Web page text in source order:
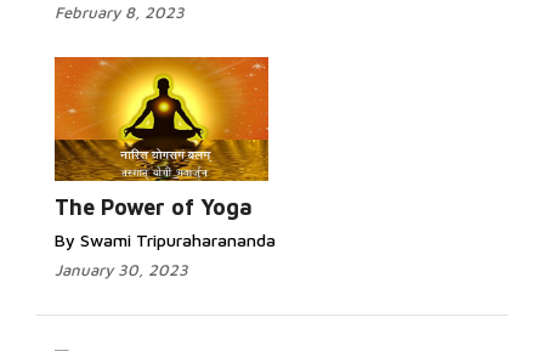
February 8, 2023
The Power of Yoga
By Swami Tripuraharananda
January 30, 2023